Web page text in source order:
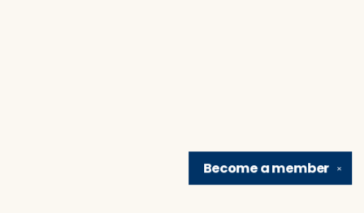
✕
Become amember